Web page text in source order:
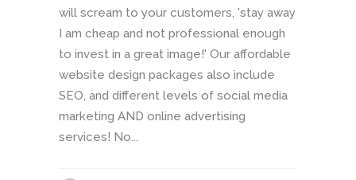
will scream to your customers, 'stay away
I am cheap and not professional enough
to invest in a great image!' Our affordable
website design packages also include
SEO, and different levels of social media
marketing AND online advertising
services! No...